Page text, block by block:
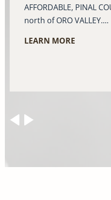
AFFORDABLE, PINAL
north of ORO VALLEY....
LEARN MORE